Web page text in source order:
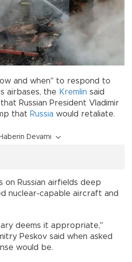
and when" to respond to
airbases, the Kremlin said
Russian President Vladimir
that Russia would retaliate.
Haberin Devamı
on Russian airfields deep
nuclear-capable aircraft and
deems it appropriate,"
Peskov said when asked
would be.